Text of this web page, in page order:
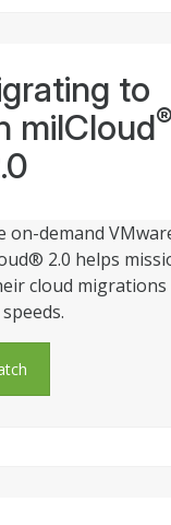
to
milCloud
on-demand
2.0 helps
cloud migrations